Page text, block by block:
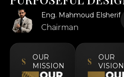
Eng. Mahmoud Elsherif
Chairman
OUR
MISSION
OUR
VISION